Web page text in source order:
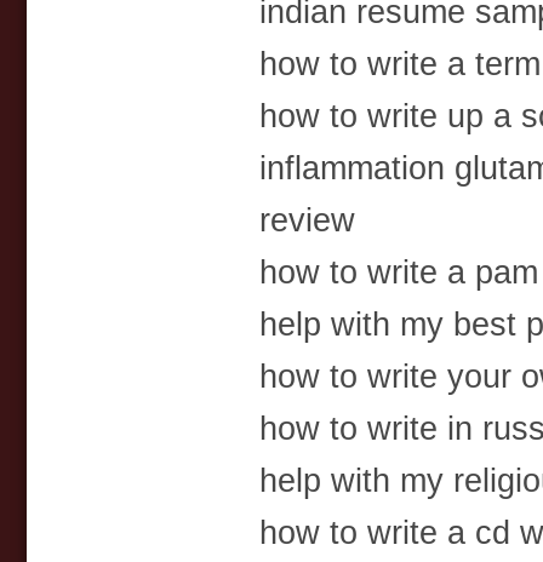
indian resume
how to write a
how to write up a
inflammation
review
how to write a
help with my best
how to write your
how to write in
help with my
how to write a cd